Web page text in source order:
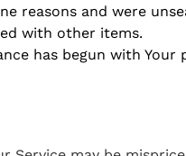
reasons and were
with other items.
has begun with Your